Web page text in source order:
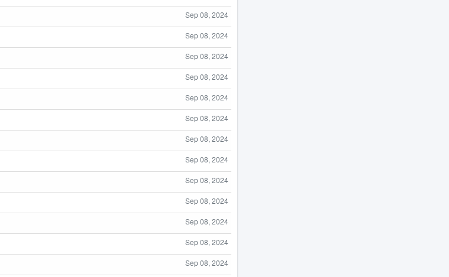
Sep 08, 2024
Sep 08, 2024
Sep 08, 2024
Sep 08, 2024
Sep 08, 2024
Sep 08, 2024
Sep 08, 2024
Sep 08, 2024
Sep 08, 2024
Sep 08, 2024
Sep 08, 2024
Sep 08, 2024
Sep 08, 2024